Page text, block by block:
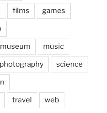
films games
museum music
photography science
travel web